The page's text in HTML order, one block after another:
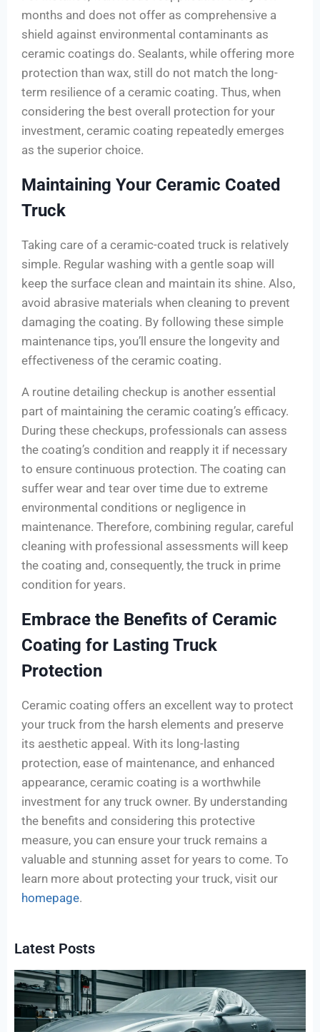
months and does not offer as comprehensive a
shield against environmental contaminants as
ceramic coatings do. Sealants, while offering more
protection than wax, still do not match the long-
term resilience of a ceramic coating. Thus, when
considering the best overall protection for your
investment, ceramic coating repeatedly emerges
as the superior choice.
Maintaining Your Ceramic Coated
Truck
Taking care of a ceramic-coated truck is relatively
simple. Regular washing with a gentle soap will
keep the surface clean and maintain its shine. Also,
avoid abrasive materials when cleaning to prevent
damaging the coating. By following these simple
maintenance tips, you’ll ensure the longevity and
effectiveness of the ceramic coating.
A routine detailing checkup is another essential
part of maintaining the ceramic coating’s efficacy.
During these checkups, professionals can assess
the coating’s condition and reapply it if necessary
to ensure continuous protection. The coating can
suffer wear and tear over time due to extreme
environmental conditions or negligence in
maintenance. Therefore, combining regular, careful
cleaning with professional assessments will keep
the coating and, consequently, the truck in prime
condition for years.
Embrace the Benefits of Ceramic
Coating for Lasting Truck
Protection
Ceramic coating offers an excellent way to protect
your truck from the harsh elements and preserve
its aesthetic appeal. With its long-lasting
protection, ease of maintenance, and enhanced
appearance, ceramic coating is a worthwhile
investment for any truck owner. By understanding
the benefits and considering this protective
measure, you can ensure your truck remains a
valuable and stunning asset for years to come. To
learn more about protecting your truck, visit our
homepage.
Latest Posts